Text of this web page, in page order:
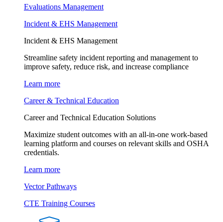
Evaluations Management
Incident & EHS Management
Incident & EHS Management
Streamline safety incident reporting and management to
improve safety, reduce risk, and increase compliance
Learn more
Career & Technical Education
Career and Technical Education Solutions
Maximize student outcomes with an all-in-one work-based
learning platform and courses on relevant skills and OSHA
credentials.
Learn more
Vector Pathways
CTE Training Courses